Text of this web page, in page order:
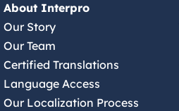
About Interpro
Our Story
Our Team
Certified Translations
Language Access
Our Localization Process